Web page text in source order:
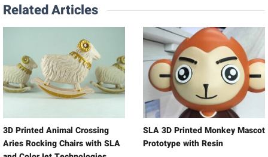
Related Articles
3D Printed Animal Crossing
Aries Rocking Chairs with SLA
SLA 3D Printed Monkey Mascot
Prototype with Resin